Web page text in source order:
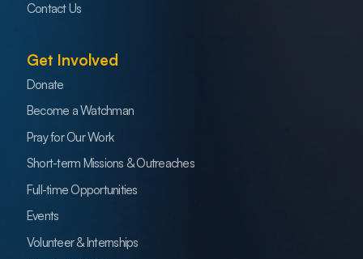
Contact Us
Get Involved
Donate
Become a Watchman
Pray for Our Work
Short-term Missions & Outreaches
Full-time Opportunities
Events
Volunteer & Internships